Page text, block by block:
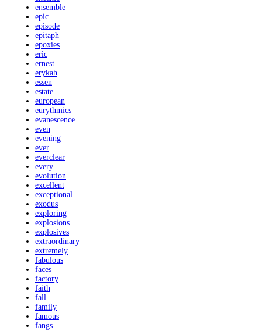
ensemble
epic
episode
epitaph
epoxies
eric
ernest
erykah
essen
estate
european
eurythmics
evanescence
even
evening
ever
everclear
every
evolution
excellent
exceptional
exodus
exploring
explosions
explosives
extraordinary
extremely
fabulous
faces
factory
faith
fall
family
famous
fangs